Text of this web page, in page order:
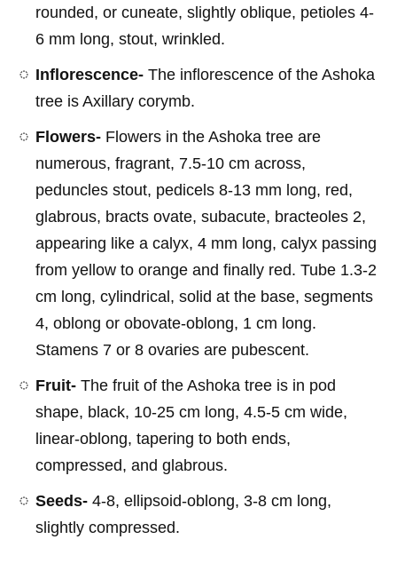
rounded, or cuneate, slightly oblique, petioles 4-
6 mm long, stout, wrinkled.
Inflorescence- The inflorescence of the Ashoka
tree is Axillary corymb.
Flowers- Flowers in the Ashoka tree are
numerous, fragrant, 7.5-10 cm across,
peduncles stout, pedicels 8-13 mm long, red,
glabrous, bracts ovate, subacute, bracteoles 2,
appearing like a calyx, 4 mm long, calyx passing
from yellow to orange and finally red. Tube 1.3-2
cm long, cylindrical, solid at the base, segments
4, oblong or obovate-oblong, 1 cm long.
Stamens 7 or 8 ovaries are pubescent.
Fruit- The fruit of the Ashoka tree is in pod
shape, black, 10-25 cm long, 4.5-5 cm wide,
linear-oblong, tapering to both ends,
compressed, and glabrous.
Seeds- 4-8, ellipsoid-oblong, 3-8 cm long,
slightly compressed.